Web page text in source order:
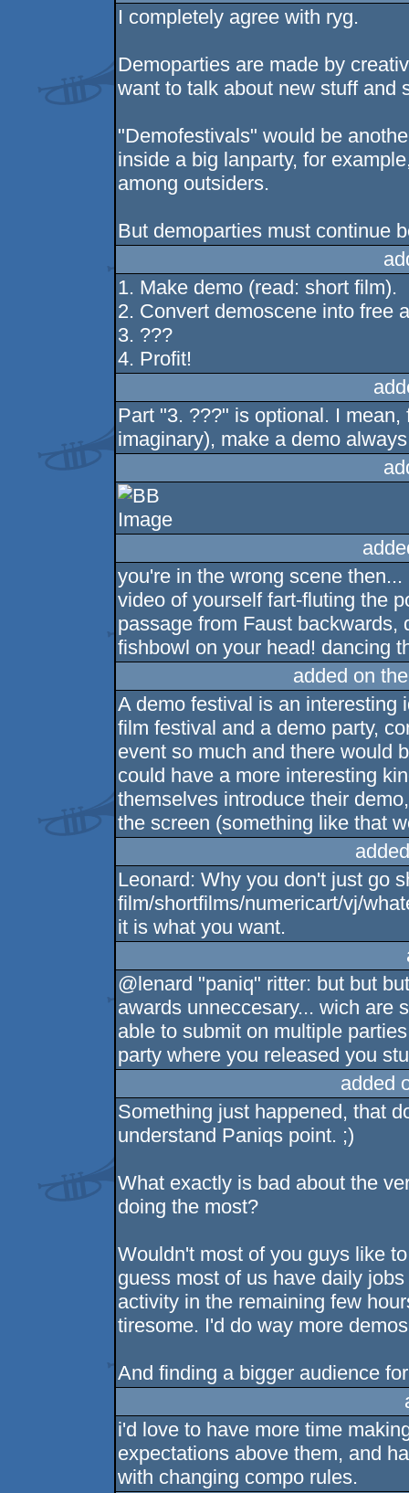
I completely agree with ryg.
Demoparties are made by
want to talk about new stuff and
"Demofestivals" would be
inside a big lanparty, for
among outsiders.
But demoparties must continue
1. Make demo (read: short film).
2. Convert demoscene into free
3. ???
4. Profit!
Part "3. ???" is optional. I
imaginary), make a demo
you're in the wrong scene
video of yourself fart-fluting the
passage from Faust
fishbowl on your head! dancing
added on
A demo festival is an interesting
film festival and a demo party,
event so much and there would
could have a more interesting
themselves introduce their
the screen (something like that
Leonard: Why you don't just go
film/shortfilms/numericart/vj/
it is what you want.
@lenard "paniq" ritter: but but
awards unneccesary... wich are
able to submit on multiple
party where you released you
added
Something just happened, that
understand Paniqs point. ;)
What exactly is bad about the
doing the most?
Wouldn't most of you guys like
guess most of us have daily
activity in the remaining few
tiresome. I'd do way more
And finding a bigger audience
i'd love to have more time
expectations above them, and
with changing compo rules.